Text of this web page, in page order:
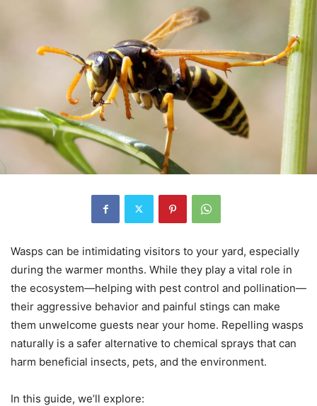
Wasps can be intimidating visitors to your yard, especially
during the warmer months. While they play a vital role in
the ecosystem—helping with pest control and pollination—
their aggressive behavior and painful stings can make
them unwelcome guests near your home. Repelling wasps
naturally is a safer alternative to chemical sprays that can
harm beneficial insects, pets, and the environment.
In this guide, we’ll explore: